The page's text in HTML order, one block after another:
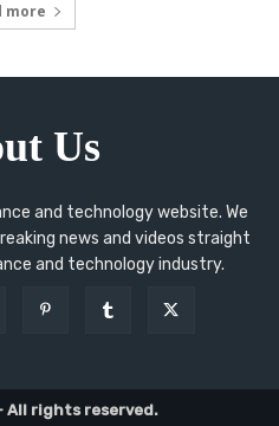
more
Us
and technology website. We
news and videos straight
and technology industry.
All rights reserved.